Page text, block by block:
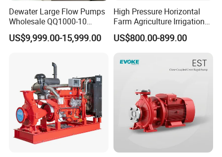
Dewater Large Flow Pumps
Wholesale QQ1000-10
Motor Water Pump
US$9,999.00-15,999.00
High Pressure Horizontal
Farm Agriculture Irrigation
Centrifugal Diesel Water
Pump
US$800.00-899.00